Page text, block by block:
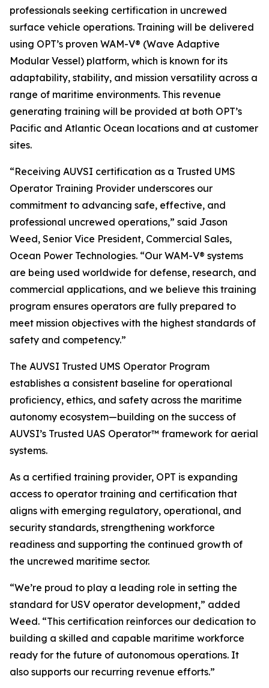
professionals seeking certification in uncrewed
surface vehicle operations. Training will be delivered
using OPT’s proven WAM-V® (Wave Adaptive
Modular Vessel) platform, which is known for its
adaptability, stability, and mission versatility across a
range of maritime environments. This revenue
generating training will be provided at both OPT’s
Pacific and Atlantic Ocean locations and at customer
sites.
“Receiving AUVSI certification as a Trusted UMS
Operator Training Provider underscores our
commitment to advancing safe, effective, and
professional uncrewed operations,” said Jason
Weed, Senior Vice President, Commercial Sales,
Ocean Power Technologies. “Our WAM-V® systems
are being used worldwide for defense, research, and
commercial applications, and we believe this training
program ensures operators are fully prepared to
meet mission objectives with the highest standards of
safety and competency.”
The AUVSI Trusted UMS Operator Program
establishes a consistent baseline for operational
proficiency, ethics, and safety across the maritime
autonomy ecosystem—building on the success of
AUVSI’s Trusted UAS Operator™ framework for aerial
systems.
As a certified training provider, OPT is expanding
access to operator training and certification that
aligns with emerging regulatory, operational, and
security standards, strengthening workforce
readiness and supporting the continued growth of
the uncrewed maritime sector.
“We’re proud to play a leading role in setting the
standard for USV operator development,” added
Weed. “This certification reinforces our dedication to
building a skilled and capable maritime workforce
ready for the future of autonomous operations. It
also supports our recurring revenue efforts.”